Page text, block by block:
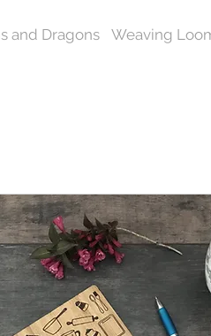
and Dragons Weaving